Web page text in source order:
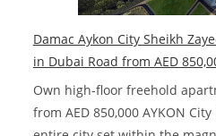
Damac Aykon City Sheikh
in Dubai‎ Road from AED
Own high-floor freehold
from AED 850,000 AYKON